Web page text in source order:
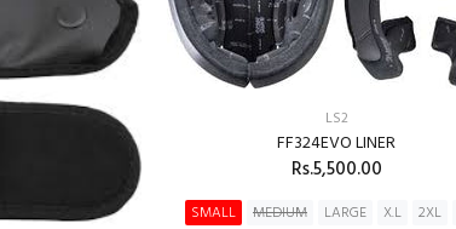
LS2
FF324EVO LINER
Rs.5,500.00
SMALL MEDIUM LARGE X.L 2XL